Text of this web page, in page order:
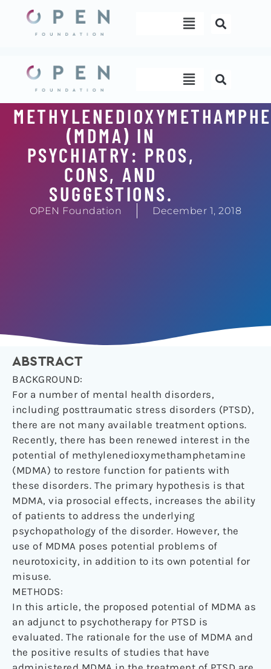
content
Menu
Menu
(MDMA) IN
PSYCHIATRY: PROS,
CONS, AND
SUGGESTIONS.
OPEN Foundation December 1, 2018
ABSTRACT
BACKGROUND:
For a number of mental health disorders,
including posttraumatic stress disorders (PTSD),
there are not many available treatment options.
Recently, there has been renewed interest in the
potential of methylenedioxymethamphetamine
(MDMA) to restore function for patients with
these disorders. The primary hypothesis is that
MDMA, via prosocial effects, increases the ability
of patients to address the underlying
psychopathology of the disorder. However, the
use of MDMA poses potential problems of
neurotoxicity, in addition to its own potential for
misuse.
METHODS:
In this article, the proposed potential of MDMA as
an adjunct to psychotherapy for PTSD is
evaluated. The rationale for the use of MDMA and
the positive results of studies that have